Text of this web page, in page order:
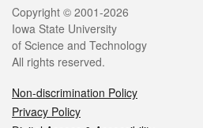
Legal
Copyright © 2001-2026
Iowa State University
of Science and Technology
All rights reserved.
Non-discrimination Policy
Privacy Policy